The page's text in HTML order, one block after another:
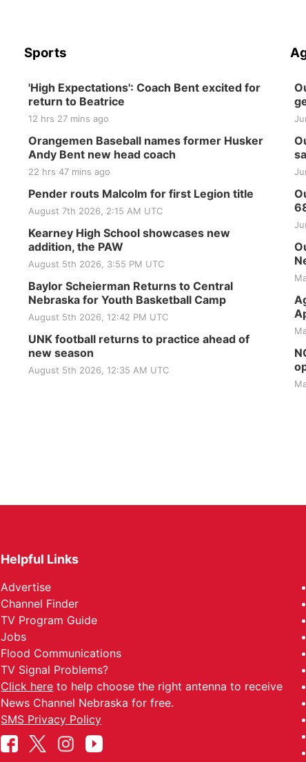
Sports
'High Expectations': Coach Bent excited for
return to Beatrice
12 hrs 27 mins ago
Orangemen Baseball names former Husker
Andy Bent new head coach
22 hrs 47 mins ago
Pender routs Malcolm for first Legion title
August 7th 2026, 2:15 AM UTC
Kearney High School showcases new
addition, the PAW
August 5th 2026, 3:55 PM UTC
Baylor Scheierman Returns to Central
Nebraska for Youth Basketball Camp
August 5th 2026, 12:42 PM UTC
UNK football returns to practice ahead of
new season
August 5th 2026, 12:35 AM UTC
Helpful Links
Advertise
Channel Finder
TV Program Guide
Jobs
Flood Communications
TV Signal Problems?
Click here to help choose the right antenna to receive
News Channel Nebraska for free.
SMS Privacy Policy